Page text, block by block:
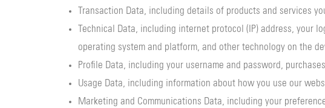
Transaction Data, including details of products and services
Technical Data, including internet protocol (IP) address,
operating system and platform, and other technology on the
Profile Data, including your username and password,
Usage Data, including information about how you use our
Marketing and Communications Data, including your